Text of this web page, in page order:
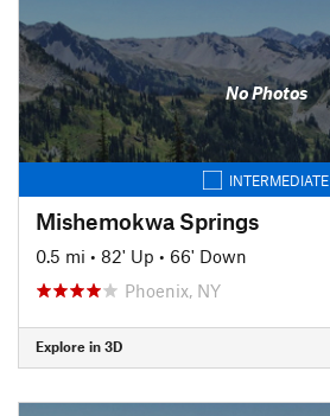
No Photos
INTERMEDIATE
Mishemokwa Springs
0.5 mi • 82' Up • 66' Down
Phoenix, NY
Explore in 3D